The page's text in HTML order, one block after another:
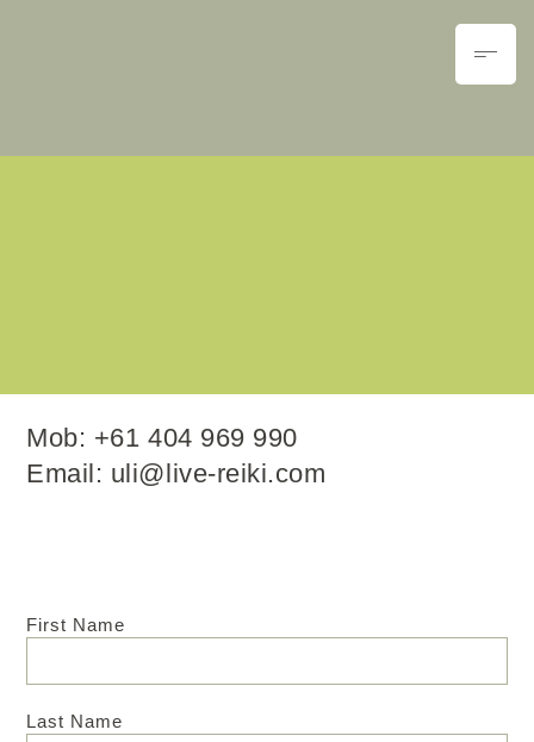
Mob: +61 404 969 990
Email: uli@live-reiki.com
First Name
Last Name